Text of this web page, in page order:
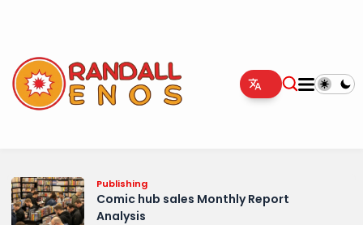
Publishing
Comic hub sales Monthly Report
Analysis